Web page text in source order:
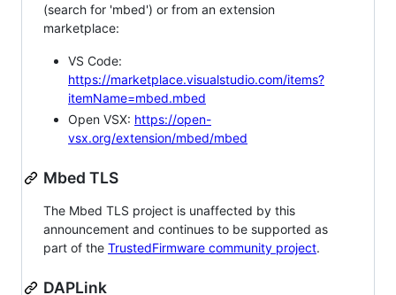
(search for 'mbed') or from an extension
marketplace:
VS Code:
https://marketplace.visualstudio.com/items?
itemName=mbed.mbed
Open VSX: https://open-
vsx.org/extension/mbed/mbed
Mbed TLS
The Mbed TLS project is unaffected by this
announcement and continues to be supported as
part of the TrustedFirmware community project.
DAPLink